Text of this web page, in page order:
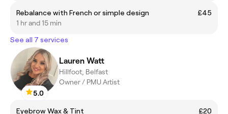
Rebalance with French or simple design
£45
1 hr and 15 min
See all 7 services
5.0
Lauren Watt
Hillfoot, Belfast
Owner / PMU Artist
Eyebrow Wax & Tint
£20